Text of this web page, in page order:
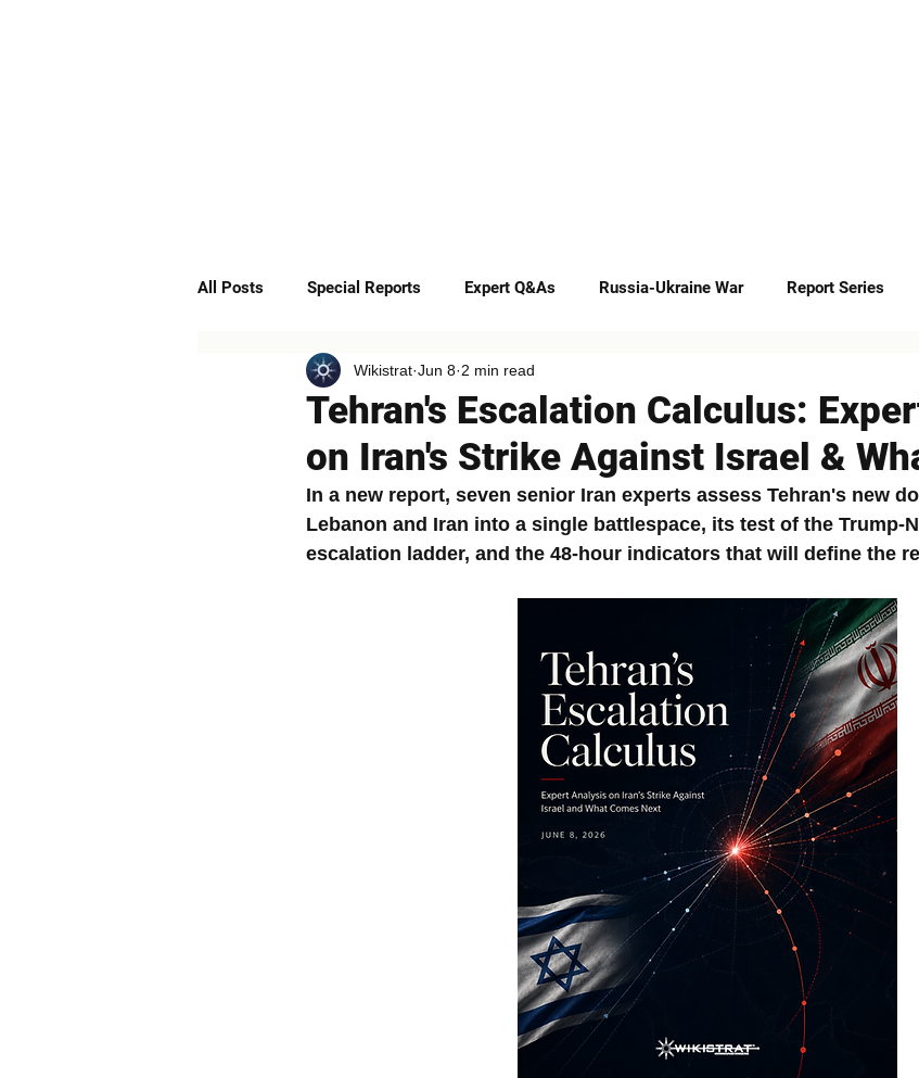
All Posts Special Reports Expert Q&As Russia-Ukraine War Report Series
Quick Insights Podcast Op-eds
Tehran's Escalation Calculus:
on Iran's Strike Against Israel &
Wikistrat Jun 8 2 min read
In a new report, seven senior Iran experts assess Tehran's new
Lebanon and Iran into a single battlespace, its test of the Trump-
escalation ladder, and the 48-hour indicators that will define the